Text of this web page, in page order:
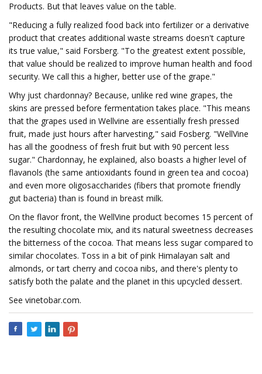
Products. But that leaves value on the table.
"Reducing a fully realized food back into fertilizer or a derivative
product that creates additional waste streams doesn't capture
its true value," said Forsberg. "To the greatest extent possible,
that value should be realized to improve human health and food
security. We call this a higher, better use of the grape."
Why just chardonnay? Because, unlike red wine grapes, the
skins are pressed before fermentation takes place. "This means
that the grapes used in Wellvine are essentially fresh pressed
fruit, made just hours after harvesting," said Fosberg. "WellVine
has all the goodness of fresh fruit but with 90 percent less
sugar." Chardonnay, he explained, also boasts a higher level of
flavanols (the same antioxidants found in green tea and cocoa)
and even more oligosaccharides (fibers that promote friendly
gut bacteria) than is found in breast milk.
On the flavor front, the WellVine product becomes 15 percent of
the resulting chocolate mix, and its natural sweetness decreases
the bitterness of the cocoa. That means less sugar compared to
similar chocolates. Toss in a bit of pink Himalayan salt and
almonds, or tart cherry and cocoa nibs, and there's plenty to
satisfy both the palate and the planet in this upcycled dessert.
See vinetobar.com.